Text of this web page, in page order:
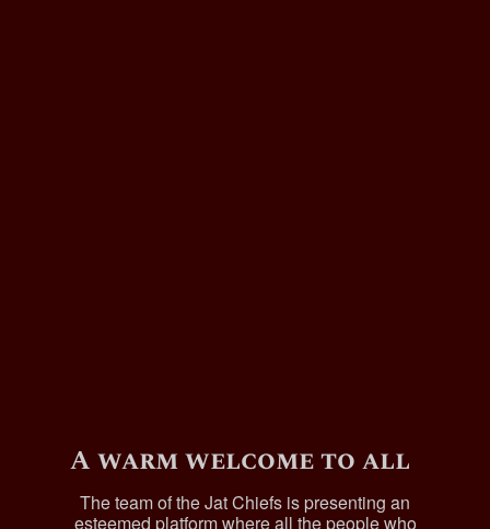
A warm welcome to all
The team of the Jat Chiefs is presenting an
esteemed platform where all the people who